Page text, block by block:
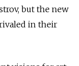
but the new
in their